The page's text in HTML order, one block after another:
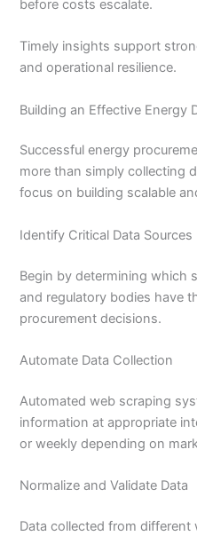
before costs escalate.
Timely insights support
and operational resilience.
Building an Effective Energy
Successful energy
more than simply collecting
focus on building scalable
Identify Critical Data Sources
Begin by determining which
and regulatory bodies have
procurement decisions.
Automate Data Collection
Automated web scraping
information at appropriate
or weekly depending on
Normalize and Validate Data
Data collected from different